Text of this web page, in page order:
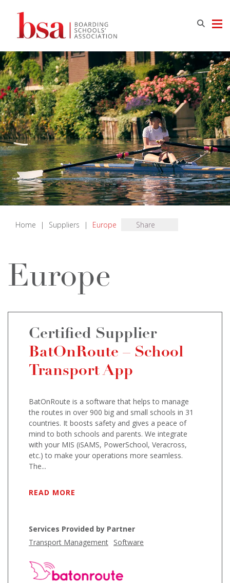
Home | Suppliers | Europe Share
Europe
Certified Supplier
BatOnRoute – School
Transport App
BatOnRoute is a software that helps to manage
the routes in over 900 big and small schools in 31
countries. It boosts safety and gives a peace of
mind to both schools and parents. We integrate
with your MIS (iSAMS, PowerSchool, Veracross,
etc.) to make your operations more seamless.
The...
READ MORE
Services Provided by Partner
Transport Management Software